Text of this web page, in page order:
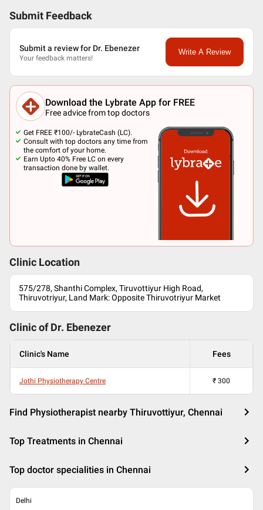
Submit Feedback
Submit a review for Dr. Ebenezer
Your feedback matters!
Write A Review
Download the Lybrate App for FREE
Free advice from top doctors
Get FREE ₹100/- LybrateCash (LC).
Consult with top doctors any time from
the comfort of your home.
Earn Upto 40% Free LC on every
transaction done by wallet.
Clinic Location
575/278, Shanthi Complex, Tiruvottiyur High Road,
Thiruvotriyur, Land Mark: Opposite Thiruvotriyur Market
Clinic of Dr. Ebenezer
Clinic's Name Fees
Jothi Physiotherapy Centre ₹ 300
Find Physiotherapist nearby Thiruvottiyur, Chennai
Top Treatments in Chennai
Top doctor specialities in Chennai
Delhi